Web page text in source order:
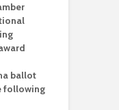
ballot
following